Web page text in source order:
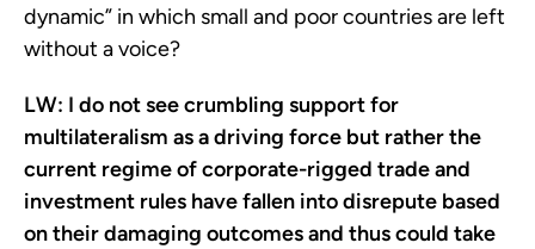
dynamic” in which small and poor countries are left
without a voice?
LW: I do not see crumbling support for
multilateralism as a driving force but rather the
current regime of corporate-rigged trade and
investment rules have fallen into disrepute based
on their damaging outcomes and thus could take